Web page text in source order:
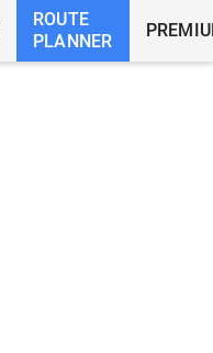
ROUTE
PLANNER